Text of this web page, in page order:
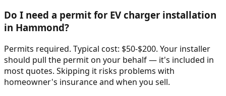
Do I need a permit for EV charger installation
in Hammond?
Permits required. Typical cost: $50-$200. Your installer
should pull the permit on your behalf — it's included in
most quotes. Skipping it risks problems with
homeowner's insurance and when you sell.